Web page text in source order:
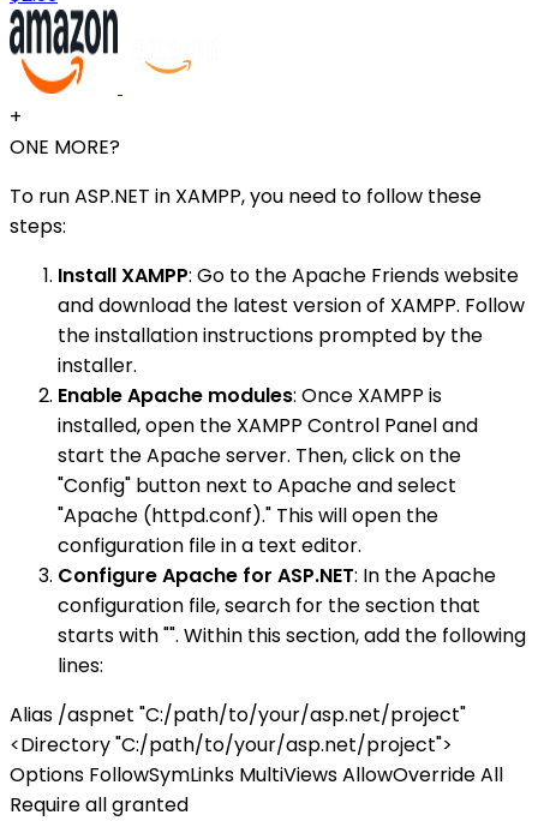
+
ONE MORE?
To run ASP.NET in XAMPP, you need to follow these
steps:
Install XAMPP: Go to the Apache Friends website
and download the latest version of XAMPP. Follow
the installation instructions prompted by the
installer.
Enable Apache modules: Once XAMPP is
installed, open the XAMPP Control Panel and
start the Apache server. Then, click on the
"Config" button next to Apache and select
"Apache (httpd.conf)." This will open the
configuration file in a text editor.
Configure Apache for ASP.NET: In the Apache
configuration file, search for the section that
starts with "". Within this section, add the following
lines:
Alias /aspnet "C:/path/to/your/asp.net/project"
<Directory "C:/path/to/your/asp.net/project">
Options FollowSymLinks MultiViews AllowOverride All
Require all granted